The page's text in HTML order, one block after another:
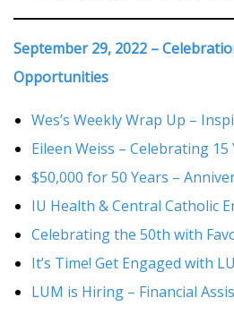
September 29, 2022 –
Opportunities
Wes’s Weekly Wrap Up –
Eileen Weiss – Celebrating 15
$50,000 for 50 Years –
IU Health & Central Catholic
Celebrating the 50th with
It’s Time! Get Engaged with
LUM is Hiring – Financial